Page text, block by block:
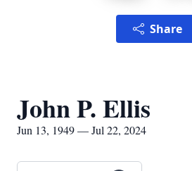
Share
John P. Ellis
Jun 13, 1949 — Jul 22, 2024